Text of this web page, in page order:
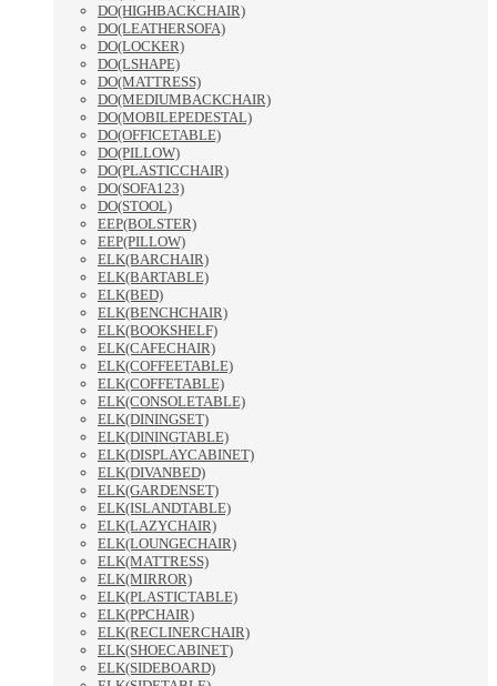
DO(HIGHBACKCHAIR)
DO(LEATHERSOFA)
DO(LOCKER)
DO(LSHAPE)
DO(MATTRESS)
DO(MEDIUMBACKCHAIR)
DO(MOBILEPEDESTAL)
DO(OFFICETABLE)
DO(PILLOW)
DO(PLASTICCHAIR)
DO(SOFA123)
DO(STOOL)
EEP(BOLSTER)
EEP(PILLOW)
ELK(BARCHAIR)
ELK(BARTABLE)
ELK(BED)
ELK(BENCHCHAIR)
ELK(BOOKSHELF)
ELK(CAFECHAIR)
ELK(COFFEETABLE)
ELK(COFFETABLE)
ELK(CONSOLETABLE)
ELK(DININGSET)
ELK(DININGTABLE)
ELK(DISPLAYCABINET)
ELK(DIVANBED)
ELK(GARDENSET)
ELK(ISLANDTABLE)
ELK(LAZYCHAIR)
ELK(LOUNGECHAIR)
ELK(MATTRESS)
ELK(MIRROR)
ELK(PLASTICTABLE)
ELK(PPCHAIR)
ELK(RECLINERCHAIR)
ELK(SHOECABINET)
ELK(SIDEBOARD)